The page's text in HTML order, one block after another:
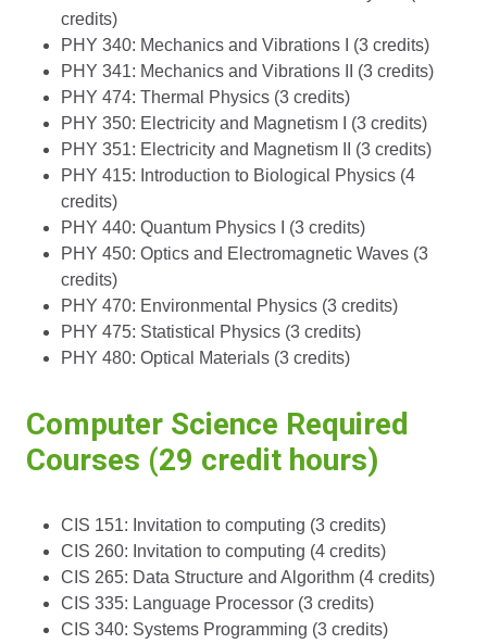
credits)
PHY 340: Mechanics and Vibrations I (3 credits)
PHY 341: Mechanics and Vibrations II (3 credits)
PHY 474: Thermal Physics (3 credits)
PHY 350: Electricity and Magnetism I (3 credits)
PHY 351: Electricity and Magnetism II (3 credits)
PHY 415: Introduction to Biological Physics (4
credits)
PHY 440: Quantum Physics I (3 credits)
PHY 450: Optics and Electromagnetic Waves (3
credits)
PHY 470: Environmental Physics (3 credits)
PHY 475: Statistical Physics (3 credits)
PHY 480: Optical Materials (3 credits)
Computer Science Required
Courses (29 credit hours)
CIS 151: Invitation to computing (3 credits)
CIS 260: Invitation to computing (4 credits)
CIS 265: Data Structure and Algorithm (4 credits)
CIS 335: Language Processor (3 credits)
CIS 340: Systems Programming (3 credits)